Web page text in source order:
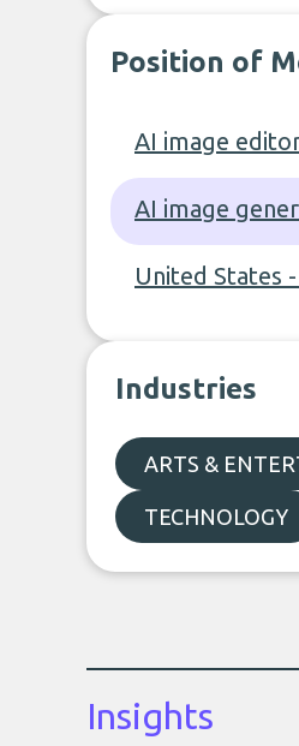
Position of
AI image
AI image
United States
Industries
ARTS &
TECHNOLOGY
Insights